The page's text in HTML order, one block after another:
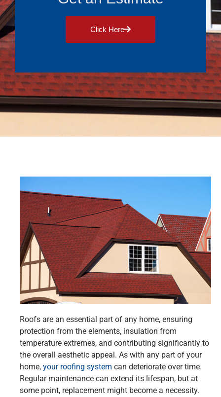
Click Here
Roofs are an essential part of any home, ensuring
protection from the elements, insulation from
temperature extremes, and contributing significantly to
the overall aesthetic appeal. As with any part of your
home, your roofing system can deteriorate over time.
Regular maintenance can extend its lifespan, but at
some point, replacement might become a necessity.